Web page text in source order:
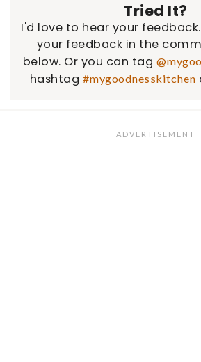
Tried It?
I'd love to hear your
your feedback in the
below. Or you can tag
hashtag #mygoodnesskitchen